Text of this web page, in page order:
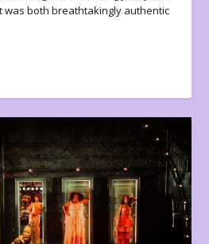
was both breathtakingly authentic